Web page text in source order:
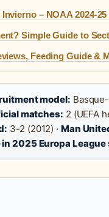
– NOAA 2024-
Simple Guide to
Feeding Guide &
model:
matches: 2 (UEFA
3-2 (2012) · Man
2025 Europa